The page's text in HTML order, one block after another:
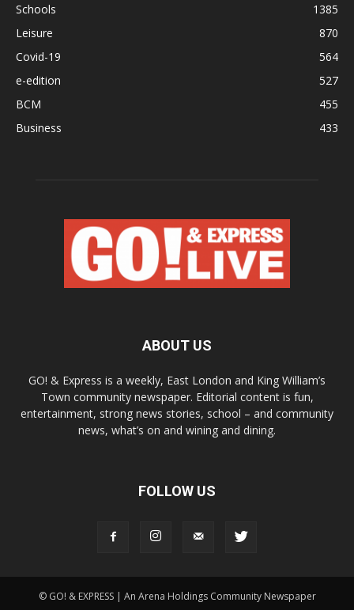
Schools
1385
Leisure
870
Covid-19
564
e-edition
527
BCM
455
Business
433
ABOUT US
GO! & Express is a weekly, East London and King William’s
Town community newspaper. Editorial content is fun,
entertainment, strong news stories, school – and community
news, what’s on and wining and dining.
FOLLOW US
© GO! & EXPRESS | An Arena Holdings Community Newspaper